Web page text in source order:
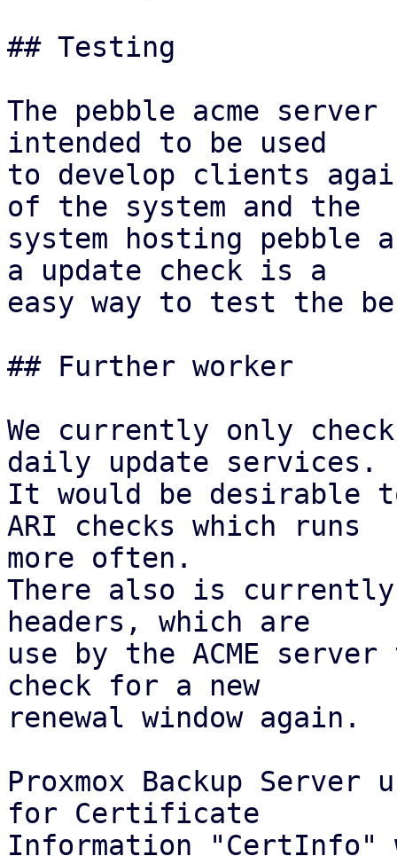
## Testing
The pebble acme
intended to be used
to develop clients
of the system and the
system hosting pebble
a update check is a
easy way to test the
## Further worker
We currently only
daily update services.
It would be desirable
ARI checks which runs
more often.
There also is
headers, which are
use by the ACME
check for a new
renewal window again.
Proxmox Backup
for Certificate
Information "CertInfo"